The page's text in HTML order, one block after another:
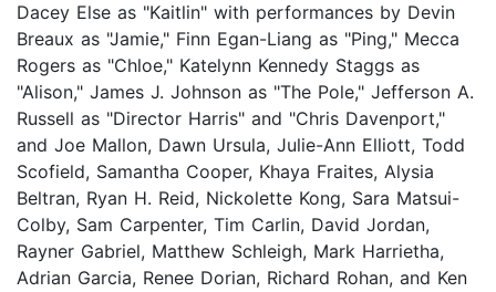
Dacey Else as "Kaitlin" with performances by Devin
Breaux as "Jamie," Finn Egan-Liang as "Ping," Mecca
Rogers as "Chloe," Katelynn Kennedy Staggs as
"Alison," James J. Johnson as "The Pole," Jefferson A.
Russell as "Director Harris" and "Chris Davenport,"
and Joe Mallon, Dawn Ursula, Julie-Ann Elliott, Todd
Scofield, Samantha Cooper, Khaya Fraites, Alysia
Beltran, Ryan H. Reid, Nickolette Kong, Sara Matsui-
Colby, Sam Carpenter, Tim Carlin, David Jordan,
Rayner Gabriel, Matthew Schleigh, Mark Harrietha,
Adrian Garcia, Renee Dorian, Richard Rohan, and Ken